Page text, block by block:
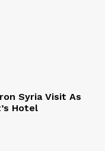
Syria Visit As
Hotel